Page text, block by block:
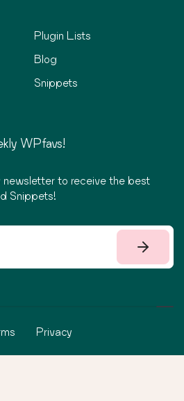
Plugin Lists
Blog
Snippets
WPfavs!
newsletter to receive the best
Snippets!
Privacy